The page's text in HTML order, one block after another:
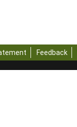
Feedback